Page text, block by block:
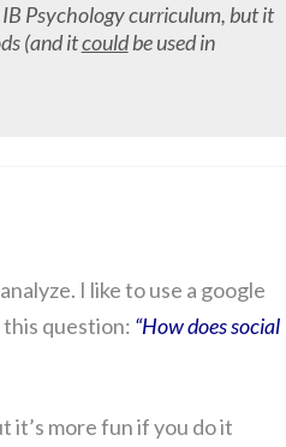
Psychology curriculum, but it
(and itcouldbe used in
I like to use a google
question: “How does social
it’s more fun if you do it